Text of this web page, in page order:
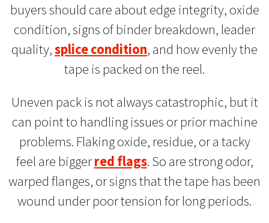
buyers should care about edge integrity, oxide
condition, signs of binder breakdown, leader
quality,splice condition, and how evenly the
tape is packed on the reel.
Uneven pack is not always catastrophic, but it
can point to handling issues or prior machine
problems. Flaking oxide, residue, or a tacky
feel are biggerred flags. So are strong odor,
warped flanges, or signs that the tape has been
wound under poor tension for long periods.